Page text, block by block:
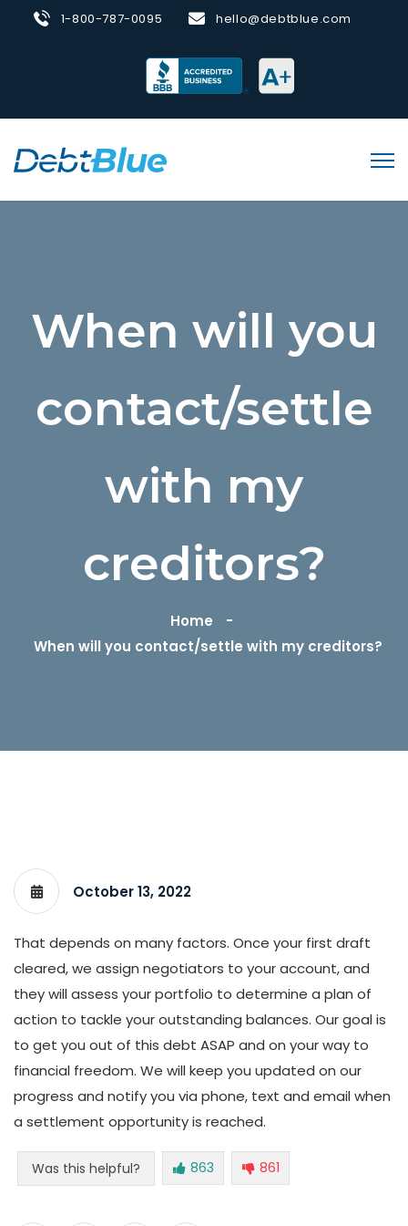
1-800-787-0095 hello@debtblue.com
When will you
contact/settle
with my
creditors?
Home
When will you contact/settle with my creditors?
October 13, 2022
That depends on many factors. Once your first draft
cleared, we assign negotiators to your account, and
they will assess your portfolio to determine a plan of
action to tackle your outstanding balances. Our goal is
to get you out of this debt ASAP and on your way to
financial freedom. We will keep you updated on our
progress and notify you via phone, text and email when
a settlement opportunity is reached.
Was this helpful? 863 861